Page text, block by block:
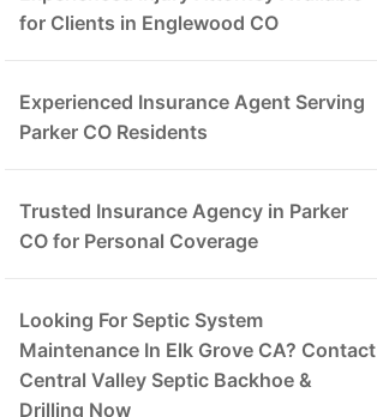
for Clients in Englewood CO
Experienced Insurance Agent Serving
Parker CO Residents
Trusted Insurance Agency in Parker
CO for Personal Coverage
Looking For Septic System
Maintenance In Elk Grove CA? Contact
Central Valley Septic Backhoe &
Drilling Now